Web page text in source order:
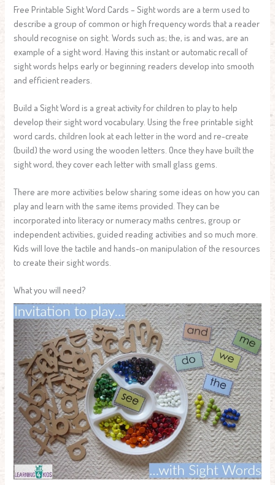
Free Printable Sight Word Cards – Sight words are a term used to
describe a group of common or high frequency words that a reader
should recognise on sight. Words such as; the, is and was, are an
example of a sight word. Having this instant or automatic recall of
sight words helps early or beginning readers develop into smooth
and efficient readers.
Build a Sight Word is a great activity for children to play to help
develop their sight word vocabulary. Using the free printable sight
word cards, children look at each letter in the word and re-create
(build) the word using the wooden letters. Once they have built the
sight word, they cover each letter with small glass gems.
There are more activities below sharing some ideas on how you can
play and learn with the same items provided. They can be
incorporated into literacy or numeracy maths centres, group or
independent activities, guided reading activities and so much more.
Kids will love the tactile and hands-on manipulation of the resources
to create their sight words.
What you will need?